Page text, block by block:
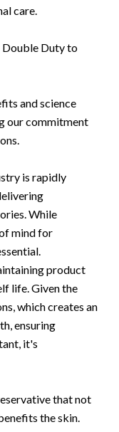
care.
Duty to
and science
our commitment
is rapidly
While
mind for
product
life. Given the
which creates an
ensuring
it's
that not
the skin.